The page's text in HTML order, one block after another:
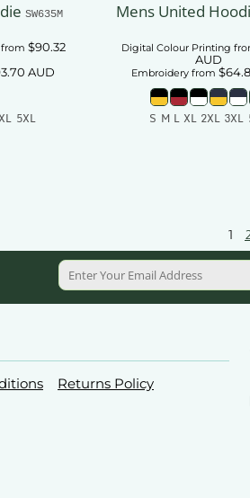
SW635M
from $90.32
AUD
5XL
Mens United
Digital Colour Printing
AUD
Embroideryfrom
S M L XL 2XL 3XL
1
Returns Policy